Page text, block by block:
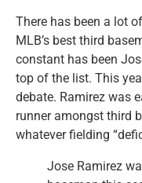
There has been a lot
MLB’s best third
constant has been
top of the list. This
debate. Ramirez was
runner amongst third
whatever fielding
Jose Ramirez